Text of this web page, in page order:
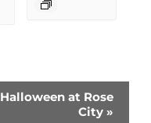
Halloween at Rose
City »